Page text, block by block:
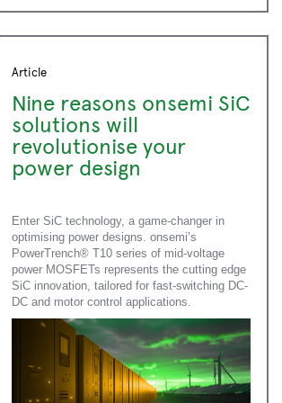
Article
Nine reasons onsemi SiC
solutions will
revolutionise your
power design
Enter SiC technology, a game-changer in
optimising power designs. onsemi’s
PowerTrench® T10 series of mid-voltage
power MOSFETs represents the cutting edge
SiC innovation, tailored for fast-switching DC-
DC and motor control applications.